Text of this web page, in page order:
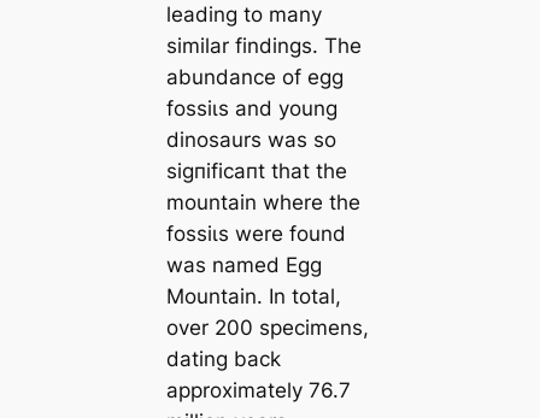
leading to many
similar findings. The
abundance of egg
foѕѕіɩѕ and young
dinosaurs was so
ѕіɡпіfісапt that the
mountain where the
foѕѕіɩѕ were found
was named Egg
Mountain. In total,
over 200 specimens,
dating back
approximately 76.7